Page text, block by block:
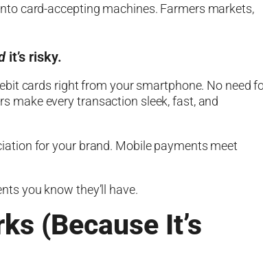
card-accepting machines. Farmers markets,
it’s risky.
cards right from your smartphone. No need
make every transaction sleek, fast, and
for your brand. Mobile payments meet
you know they’ll have.
(Because It’s